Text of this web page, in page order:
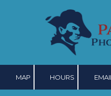
Skip to content
MAP HOURS